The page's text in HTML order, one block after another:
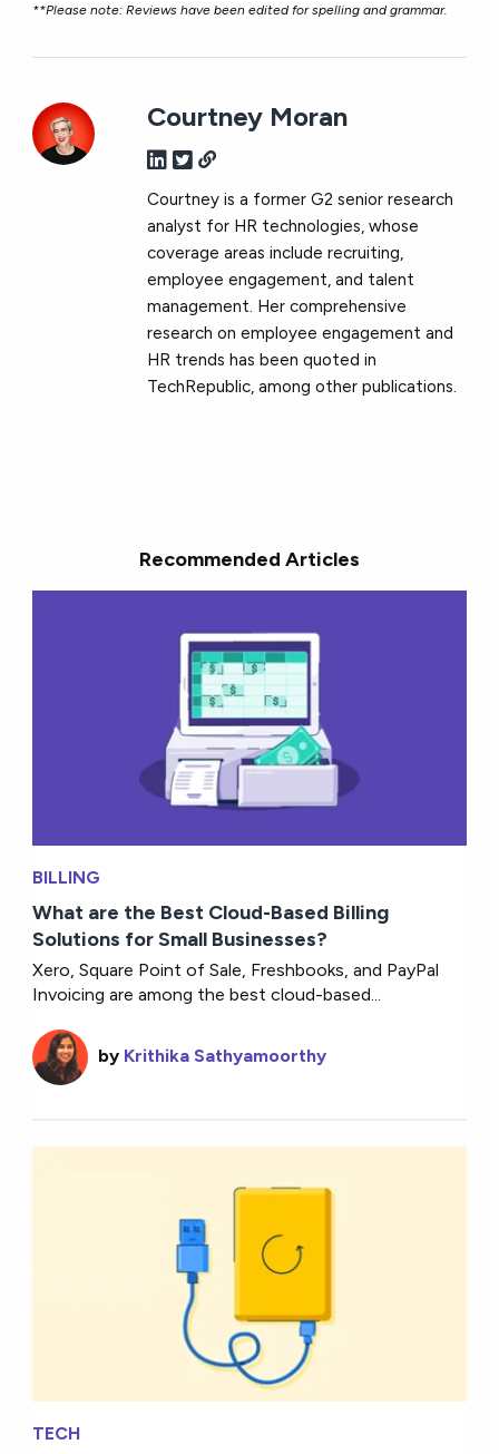
**Please note: Reviews have been edited for spelling and grammar.
Courtney Moran
Courtney is a former G2 senior research
analyst for HR technologies, whose
coverage areas include recruiting,
employee engagement, and talent
management. Her comprehensive
research on employee engagement and
HR trends has been quoted in
TechRepublic, among other publications.
Recommended Articles
BILLING
What are the Best Cloud-Based Billing
Solutions for Small Businesses?
Xero, Square Point of Sale, Freshbooks, and PayPal
Invoicing are among the best cloud-based...
by Krithika Sathyamoorthy
TECH